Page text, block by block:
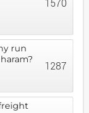
1570
run
1287